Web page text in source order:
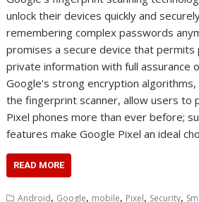
unlock their devices quickly and
remembering complex passwords
promises a secure device that
private information with full assurance
Google’s strong encryption
the fingerprint scanner, allow users to
Pixel phones more than ever before;
features make Google Pixel an ideal
READ MORE
Android, Google, mobile, Pixel, Security,